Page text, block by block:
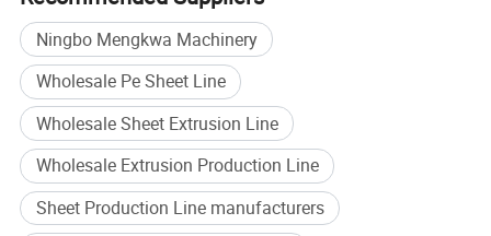
2) Warranty for one year after 12 months of shipment.
3) Installation and commissioning engineer will provide
the tech long machine, and machine operation of the
buyer's personnel on-site training, troubleshooting and
machine maintenance. The factory offers free installation
training for a week the company engineers, beyond
a week, the salaries borne by the customer engineer the
factory.
Ningbo Mengkwa Machinery
Wholesale Pe Sheet Line
Wholesale Sheet Extrusion Line
Wholesale Extrusion Production Line
Sheet Production Line manufacturers